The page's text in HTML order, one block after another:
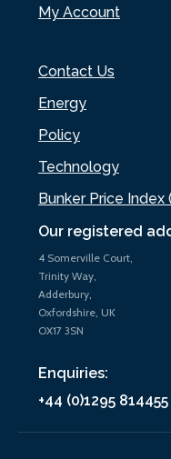
Our registered
4 Somerville Court,
Trinity Way,
Adderbury,
Oxfordshire, UK
OX17 3SN
Enquiries:
+44 (0)1295 814455
My Account
Contact Us
Energy
Policy
Technology
Bunker Price Index